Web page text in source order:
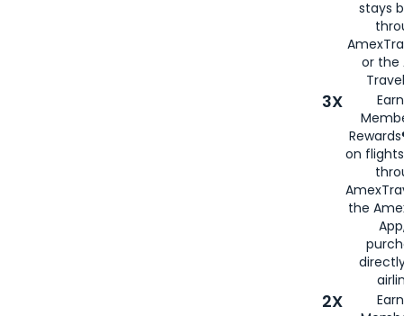
stays
or the
3X
on
the
2X